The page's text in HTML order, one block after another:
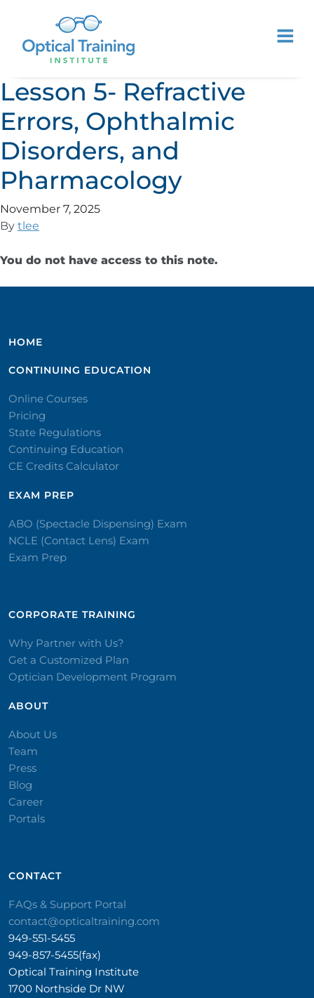
Lesson 5- Refractive
Errors, Ophthalmic
Disorders, and
Pharmacology
November 7, 2025
By tlee
You do not have access to this note.
HOME
CONTINUING EDUCATION
Online Courses
Pricing
State Regulations
Continuing Education
CE Credits Calculator
EXAM PREP
ABO (Spectacle Dispensing) Exam
NCLE (Contact Lens) Exam
Exam Prep
CORPORATE TRAINING​
Why Partner with Us?
Get a Customized Plan
Optician Development Program
ABOUT
About Us
Team
Press
Blog
Career
Portals
CONTACT​
FAQs & Support Portal
contact@opticaltraining.com
949-551-5455
949-857-5455(fax)
Optical Training Institute
1700 Northside Dr NW